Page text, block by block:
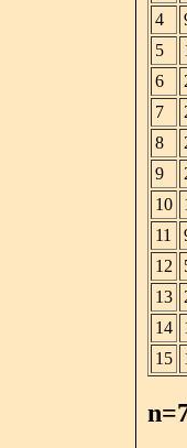
4
5
6
7
8
9
10
11
12
13
14
15